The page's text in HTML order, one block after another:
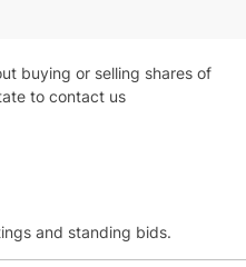
buying or selling shares of
to contact us
and standing bids.